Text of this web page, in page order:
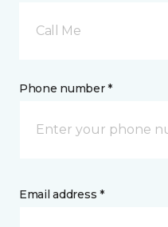
Call Me
Phone number *
Email address *